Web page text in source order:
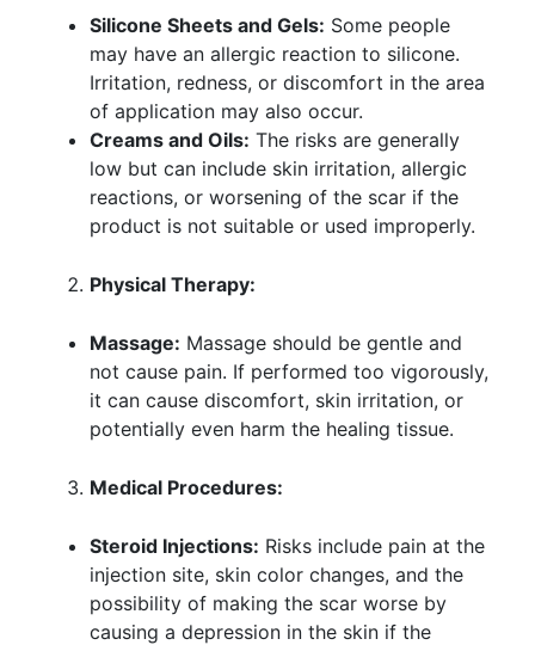
Silicone Sheets and Gels: Some people
may have an allergic reaction to silicone.
Irritation, redness, or discomfort in the area
of application may also occur.
Creams and Oils: The risks are generally
low but can include skin irritation, allergic
reactions, or worsening of the scar if the
product is not suitable or used improperly.
Physical Therapy:
Massage: Massage should be gentle and
not cause pain. If performed too vigorously,
it can cause discomfort, skin irritation, or
potentially even harm the healing tissue.
Medical Procedures:
Steroid Injections: Risks include pain at the
injection site, skin color changes, and the
possibility of making the scar worse by
causing a depression in the skin if the